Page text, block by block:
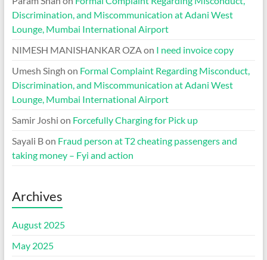
Discrimination, and Miscommunication at Adani West
Lounge, Mumbai International Airport
NIMESH MANISHANKAR OZAon I need invoice copy
Umesh Singh on Formal Complaint Regarding Misconduct,
Discrimination, and Miscommunication at Adani West
Lounge, Mumbai International Airport
Samir Joshi on Forcefully Charging for Pick up
Sayali Bon Fraud person at T2 cheating passengers and
taking money – Fyi and action
Archives
August 2025
May 2025